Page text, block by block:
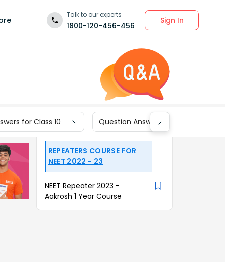
Talk to our experts
1800-120-456-456
Sign In
for Class 10 Question Answers for Class 9
REPEATERS COURSE FOR
NEET 2022 - 23
NEET Repeater 2023 -
Aakrosh 1 Year Course